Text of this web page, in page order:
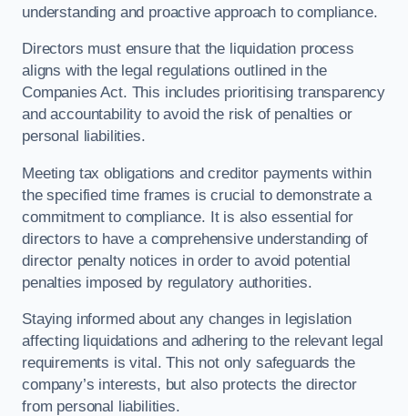
understanding and proactive approach to compliance.
Directors must ensure that the liquidation process
aligns with the legal regulations outlined in the
Companies Act. This includes prioritising transparency
and accountability to avoid the risk of penalties or
personal liabilities.
Meeting tax obligations and creditor payments within
the specified time frames is crucial to demonstrate a
commitment to compliance. It is also essential for
directors to have a comprehensive understanding of
director penalty notices in order to avoid potential
penalties imposed by regulatory authorities.
Staying informed about any changes in legislation
affecting liquidations and adhering to the relevant legal
requirements is vital. This not only safeguards the
company’s interests, but also protects the director
from personal liabilities.